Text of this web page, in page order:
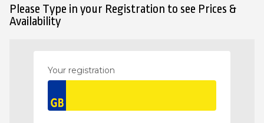
Please Type in your Registration to see Prices &
Availability